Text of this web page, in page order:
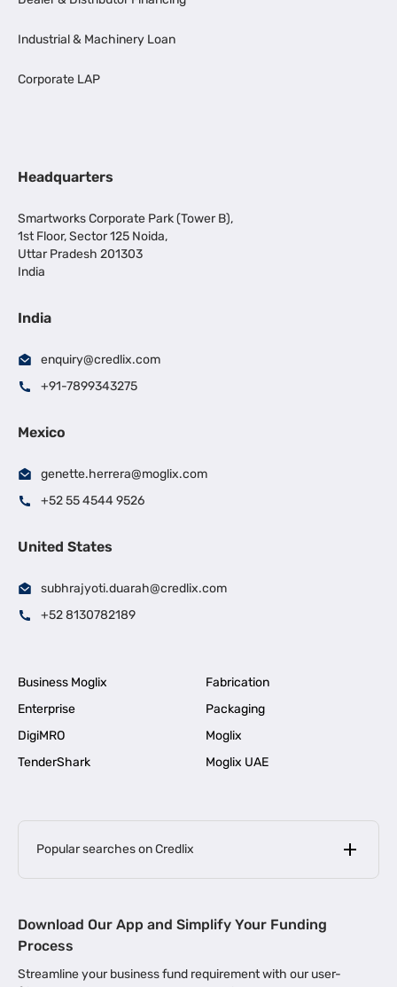
Industrial & Machinery Loan
Corporate LAP
Headquarters
Smartworks Corporate Park (Tower B),
1st Floor, Sector 125 Noida,
Uttar Pradesh 201303
India
India
enquiry@credlix.com
+91-7899343275
Mexico
genette.herrera@moglix.com
+52 55 4544 9526
United States
subhrajyoti.duarah@credlix.com
+52 8130782189
Business Moglix
Fabrication
Enterprise
Packaging
DigiMRO
Moglix
TenderShark
Moglix UAE
Popular searches on Credlix
MSME Loan for Startups |
Business Loan in Kerala | Business Loan in Bengaluru |
Download Our App and Simplify Your Funding
Process
Streamline your business fund requirement with our user-